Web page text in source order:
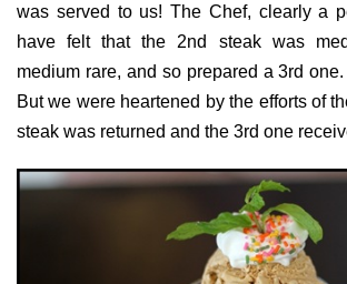
was served to us! The Chef, clearly a
have felt that the 2nd steak was
medium rare, and so prepared a 3rd
But we were heartened by the efforts of
steak was returned and the 3rd one